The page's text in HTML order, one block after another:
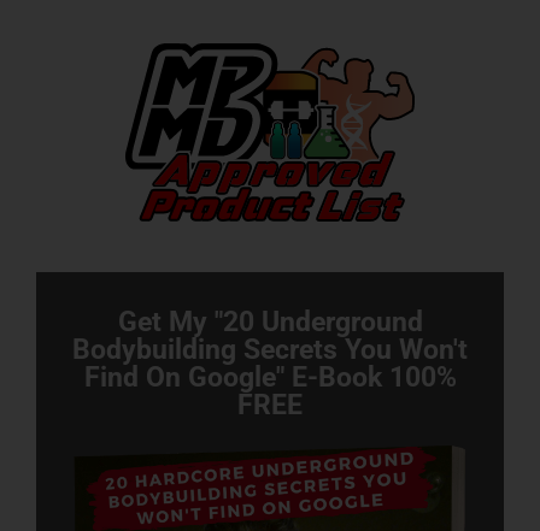
Get My "20 Underground
Bodybuilding Secrets You Won't
Find On Google" E-Book 100%
FREE